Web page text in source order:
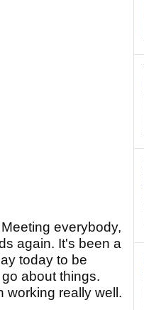
everybody,
again. It's been a
today to be
about things.
working really well.